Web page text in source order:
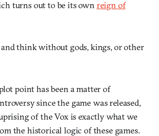
turns out to be its own reign of
think without gods, kings, or other
point has been a matter of
since the game was released,
of the Vox is exactly what we
the historical logic of these games.